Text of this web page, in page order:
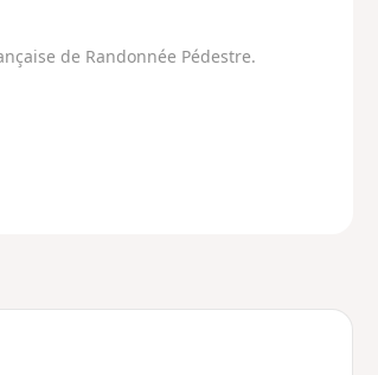
de Randonnée Pédestre.